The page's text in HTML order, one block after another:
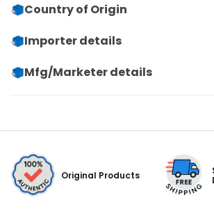
Country of Origin
Importer details
Mfg/Marketer details
Original Products